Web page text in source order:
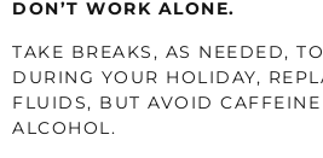
DON’T WORK ALONE.
TAKE BREAKS, AS NEEDED,
DURING YOUR HOLIDAY,
FLUIDS, BUT AVOID
ALCOHOL.